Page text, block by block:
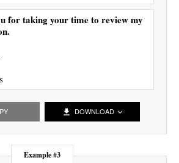
for taking your time to review my
DOWNLOAD
Example #3